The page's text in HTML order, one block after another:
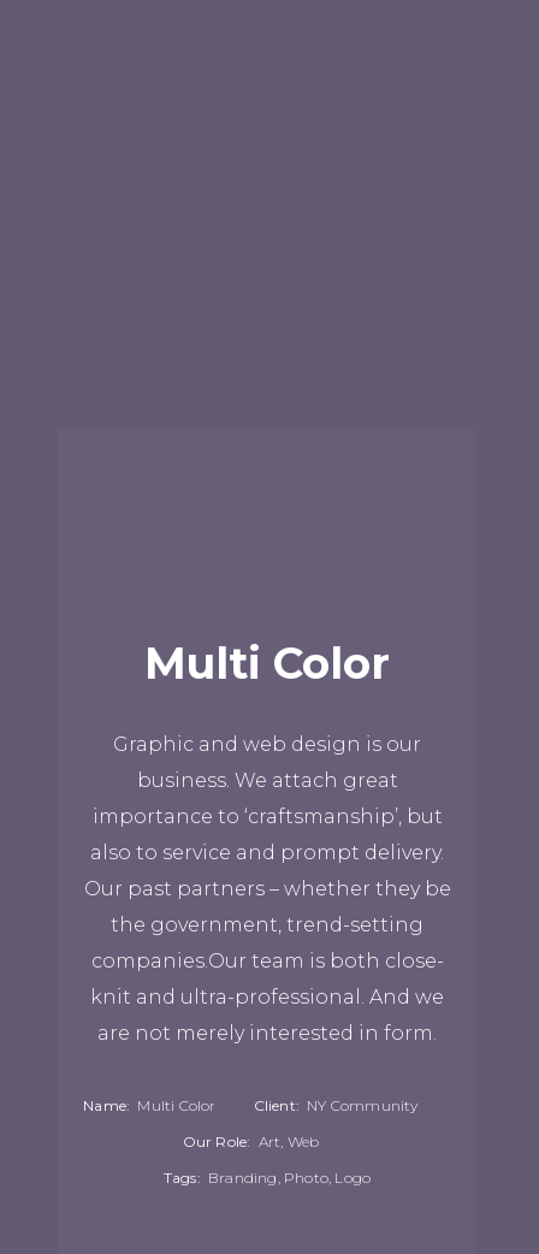
Multi Color
Graphic and web design is our
business. We attach great
importance to ‘craftsmanship’, but
also to service and prompt delivery.
Our past partners – whether they be
the government, trend-setting
companies.Our team is both close-
knit and ultra-professional. And we
are not merely interested in form.
Name: Multi Color Client: NY Community
Our Role: Art, Web
Tags: Branding, Photo, Logo